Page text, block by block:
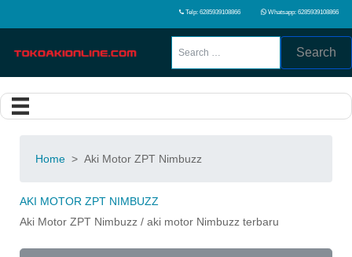
Telp: 6285939108866 Whatsapp: 6285939108866
Search
Home > Aki Motor ZPT Nimbuzz
AKI MOTOR ZPT NIMBUZZ
Aki Motor ZPT Nimbuzz / aki motor Nimbuzz terbaru